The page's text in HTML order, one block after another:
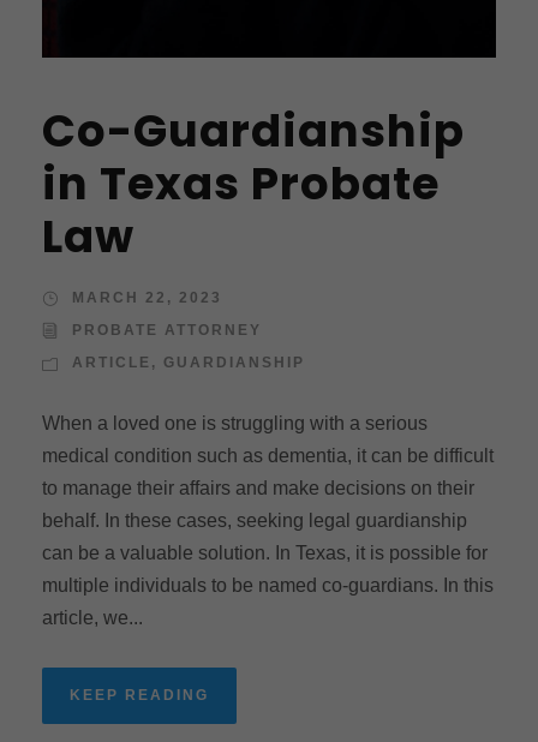
Co-Guardianship
in Texas Probate
Law
MARCH 22, 2023
PROBATE ATTORNEY
ARTICLE , GUARDIANSHIP
When a loved one is struggling with a serious
medical condition such as dementia, it can be difficult
to manage their affairs and make decisions on their
behalf. In these cases, seeking legal guardianship
can be a valuable solution. In Texas, it is possible for
multiple individuals to be named co-guardians. In this
article, we...
KEEP READING